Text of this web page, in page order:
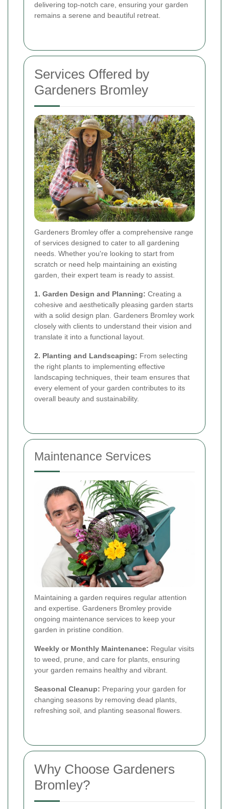
delivering top-notch care, ensuring your garden
remains a serene and beautiful retreat.
Services Offered by
Gardeners Bromley
Gardeners Bromley offer a comprehensive range
of services designed to cater to all gardening
needs. Whether you're looking to start from
scratch or need help maintaining an existing
garden, their expert team is ready to assist.
1. Garden Design and Planning: Creating a
cohesive and aesthetically pleasing garden starts
with a solid design plan. Gardeners Bromley work
closely with clients to understand their vision and
translate it into a functional layout.
2. Planting and Landscaping: From selecting
the right plants to implementing effective
landscaping techniques, their team ensures that
every element of your garden contributes to its
overall beauty and sustainability.
Maintenance Services
Maintaining a garden requires regular attention
and expertise. Gardeners Bromley provide
ongoing maintenance services to keep your
garden in pristine condition.
Weekly or Monthly Maintenance: Regular visits
to weed, prune, and care for plants, ensuring
your garden remains healthy and vibrant.
Seasonal Cleanup: Preparing your garden for
changing seasons by removing dead plants,
refreshing soil, and planting seasonal flowers.
Why Choose Gardeners
Bromley?